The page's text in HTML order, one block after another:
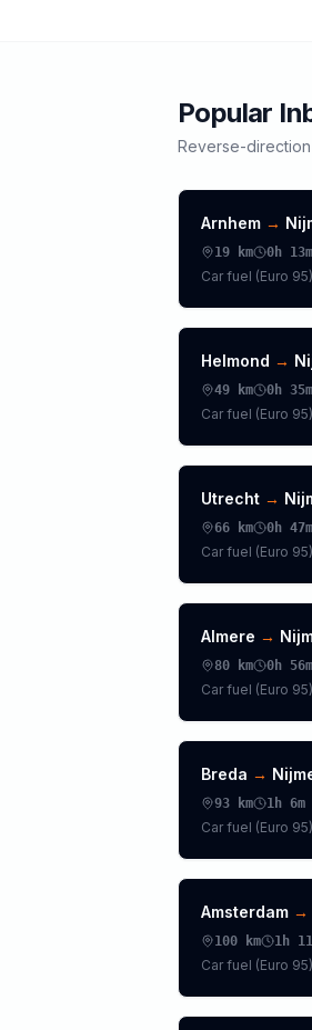
Popular
Reverse-
Arnhem →
19 km 0h 13m
Car fuel (Euro 95
Helmond →
49 km 0h 35m
Car fuel (Euro 95
Utrecht →
66 km 0h 47m
Car fuel (Euro 95
Almere →
80 km 0h 56m
Car fuel (Euro 95
Breda →
93 km 1h 6m
Car fuel (Euro 95
Amsterdam →
100 km 1h
Car fuel (Euro 95